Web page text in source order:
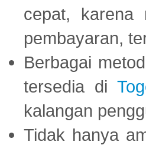
cepat, karena
pembayaran,
Berbagai
tersedia di
kalangan
Tidak hanya